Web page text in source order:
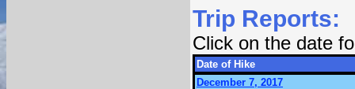
Trip Reports:
Click on the date
Date of Hike
December 7, 2017